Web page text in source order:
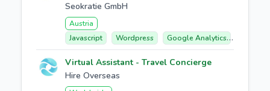
Seokratie GmbH
Austria
Javascript
Wordpress Google Analytics
Virtual Assistant - Travel Concierge
Hire Overseas